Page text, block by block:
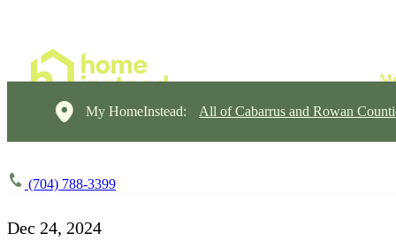
My HomeInstead: All of Cabarrus and Rowan
(704) 788-3399
Dec 24, 2024